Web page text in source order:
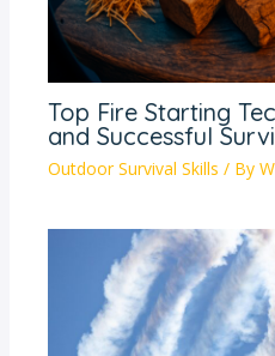
Top Fire Starting
and Successful
Outdoor Survival Skills / By